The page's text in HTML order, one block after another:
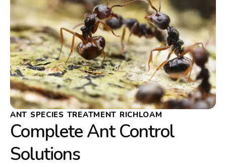
ANT SPECIES TREATMENT RICHLOAM
Complete Ant Control
Solutions